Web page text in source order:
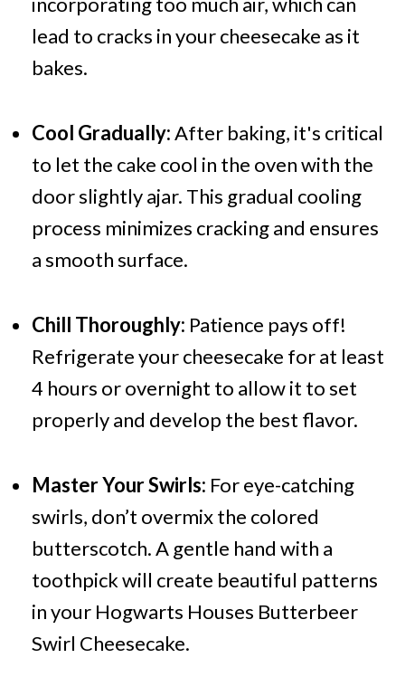
lead to cracks in your cheesecake as it
bakes.
Cool Gradually:After baking, it's critical
to let the cake cool in the oven with the
door slightly ajar. This gradual cooling
process minimizes cracking and ensures
a smooth surface.
Chill Thoroughly: Patience pays off!
Refrigerate your cheesecake for at least
4 hours or overnight to allow it to set
properly and develop the best flavor.
Master Your Swirls: For eye-catching
swirls, don’t overmix the colored
butterscotch. A gentle hand with a
toothpick will create beautiful patterns
in your Hogwarts Houses Butterbeer
Swirl Cheesecake.